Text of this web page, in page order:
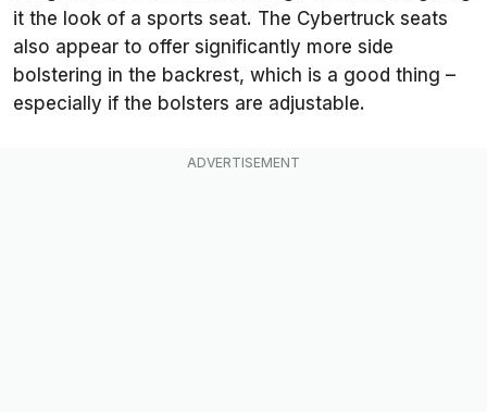
it the look of a sports seat. The Cybertruck seats
also appear to offer significantly more side
bolstering in the backrest, which is a good thing –
especially if the bolsters are adjustable.